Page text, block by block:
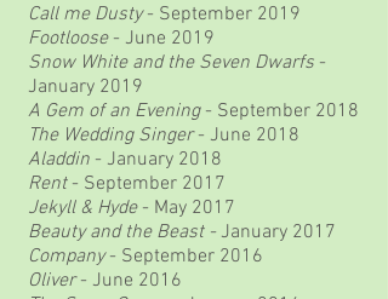
Call me Dusty- September 2019
Footloose- June 2019
Snow White and the Seven Dwarfs -
January 2019
A Gem of an Evening- September 2018
The Wedding Singer- June 2018
Aladdin - January 2018
Rent- September 2017
Jekyll & Hyde- May 2017
Beauty and the Beast - January 2017
Company- September 2016
Oliver- June 2016